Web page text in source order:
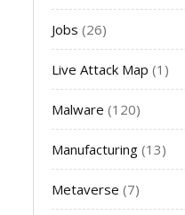
Jobs (26)
Live Attack Map (1)
Malware (120)
Manufacturing (13)
Metaverse (7)